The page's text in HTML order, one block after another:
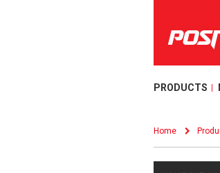
PRODUCTS
Home